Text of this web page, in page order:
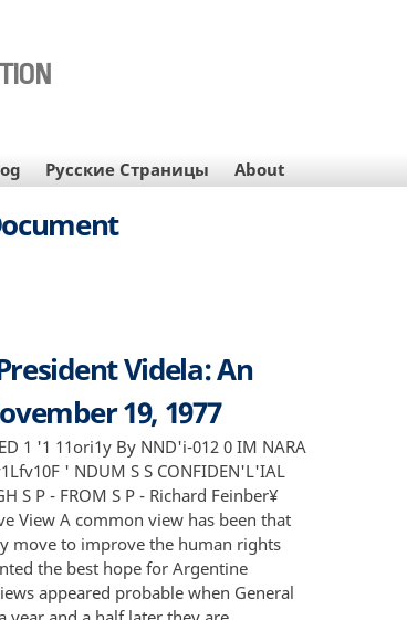
Русские Страницы About
Videla: An
19, 1977
1 '1 11ori1y By NND'i-012 0 IM NARA
' NDUM S S CONFIDEN'L'IAL
S P - FROM S P - Richard Feinber¥
View A common view has been that
move to improve the human rights
the best hope for Argentine
appeared probable when General